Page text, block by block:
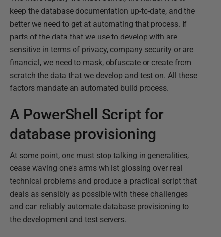
keep the database documentation up-to-date, and the
better we need to get at automating that process. If
parts of the data that we use to develop with are
sensitive in terms of privacy, company security or are
financial, we need to mask, obfuscate or create from
scratch the data that we develop and test on. All these
factors mandate an automated build process.
A PowerShell Script for
database provisioning
At some point, one must stop talking in generalities,
cease waving one's arms whilst glossing over real
technical problems and produce a practical script that
deals as sensibly as possible with these challenges
and can reliably automate database provisioning to
the development and test servers.